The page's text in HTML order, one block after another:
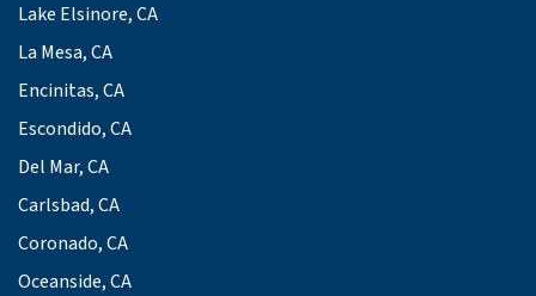
Lake Elsinore, CA
La Mesa, CA
Encinitas, CA
Escondido, CA
Del Mar, CA
Carlsbad, CA
Coronado, CA
Oceanside, CA